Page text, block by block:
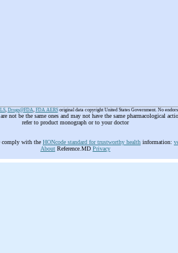
, Drugs@FDA, FDA AERSoriginal data copyright United States Government. No
be the same ones and may not have the same pharmacological
refer to product monograph or to your doctor
comply with the HONcode standard for trustworthy health information:
About Reference.MD Privacy